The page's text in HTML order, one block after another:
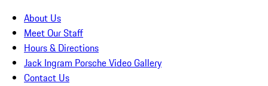
About Us
Meet Our Staff
Hours & Directions
Jack Ingram Porsche Video Gallery
Contact Us